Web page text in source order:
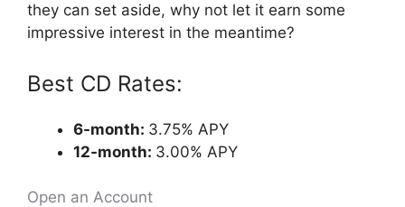
they can set aside, why not let it earn some
impressive interest in the meantime?
Best CD Rates:
6-month: 3.75% APY
12-month: 3.00% APY
Open an Account